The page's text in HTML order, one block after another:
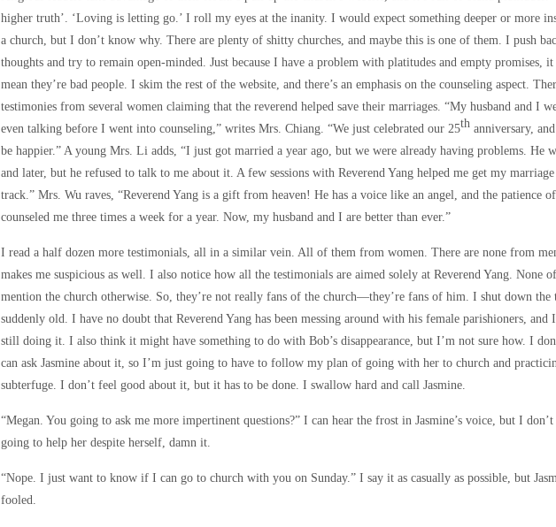
higher truth’. ‘Loving is letting go.’ I roll my eyes at the inanity. I would expect something deeper or more
a church, but I don’t know why. There are plenty of shitty churches, and maybe this is one of them. I push
thoughts and try to remain open-minded. Just because I have a problem with platitudes and empty promises, it
mean they’re bad people. I skim the rest of the website, and there’s an emphasis on the counseling aspect.
testimonies from several women claiming that the reverend helped save their marriages. “My husband and I
even talking before I went into counseling,” writes Mrs. Chiang. “We just celebrated our 25th anniversary,
be happier.” A young Mrs. Li adds, “I just got married a year ago, but we were already having problems. He
and later, but he refused to talk to me about it. A few sessions with Reverend Yang helped me get my
track.” Mrs. Wu raves, “Reverend Yang is a gift from heaven! He has a voice like an angel, and the patience
counseled me three times a week for a year. Now, my husband and I are better than ever.”
I read a half dozen more testimonials, all in a similar vein. All of them from women. There are none from
makes me suspicious as well. I also notice how all the testimonials are aimed solely at Reverend Yang. None
mention the church otherwise. So, they’re not really fans of the church—they’re fans of him. I shut down the
suddenly old. I have no doubt that Reverend Yang has been messing around with his female parishioners, and
still doing it. I also think it might have something to do with Bob’s disappearance, but I’m not sure how. I
can ask Jasmine about it, so I’m just going to have to follow my plan of going with her to church and
subterfuge. I don’t feel good about it, but it has to be done. I swallow hard and call Jasmine.
“Megan. You going to ask me more impertinent questions?” I can hear the frost in Jasmine’s voice, but I
going to help her despite herself, damn it.
“Nope. I just want to know if I can go to church with you on Sunday.” I say it as casually as possible, but
fooled.